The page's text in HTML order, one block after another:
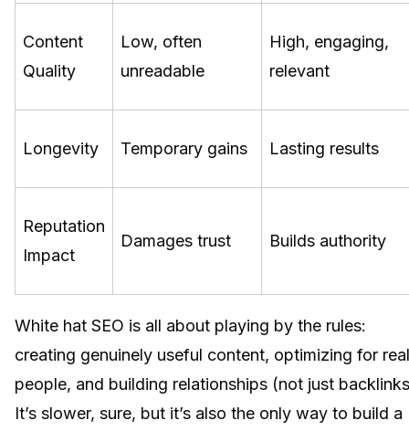
Content
Quality
Low, often
unreadable
High, engaging,
relevant
Longevity Temporary gains Lasting results
Reputation
Impact
Damages trust Builds authority
White hat SEO is all about playing by the rules:
creating genuinely useful content, optimizing for real
people, and building relationships (not just
It’s slower, sure, but it’s also the only way to build a